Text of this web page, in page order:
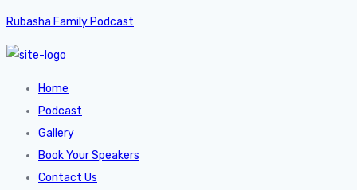
Rubasha Family Podcast
Home
Podcast
Gallery
Book Your Speakers
Contact Us